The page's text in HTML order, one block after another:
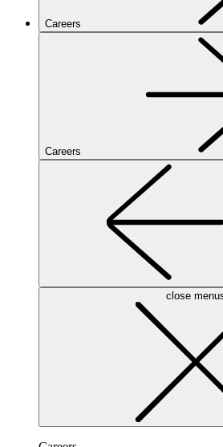
Careers
Careers
close